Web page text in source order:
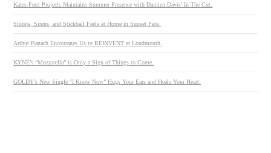
Kates-Ferri Projects Maintains Summer Presence with Damien Davis’ In The Cut.
Stoops, Sirens, and Stickball Feels at Home in Sunset Park.
Arthur Banach Encourages Us to REINVENT at Loudmouth.
KYNE’s “Mozzarella” is Only a Sign of Things to Come.
GOLDY’s New Single “I Know Now” Hugs Your Ears and Heals Your Heart.